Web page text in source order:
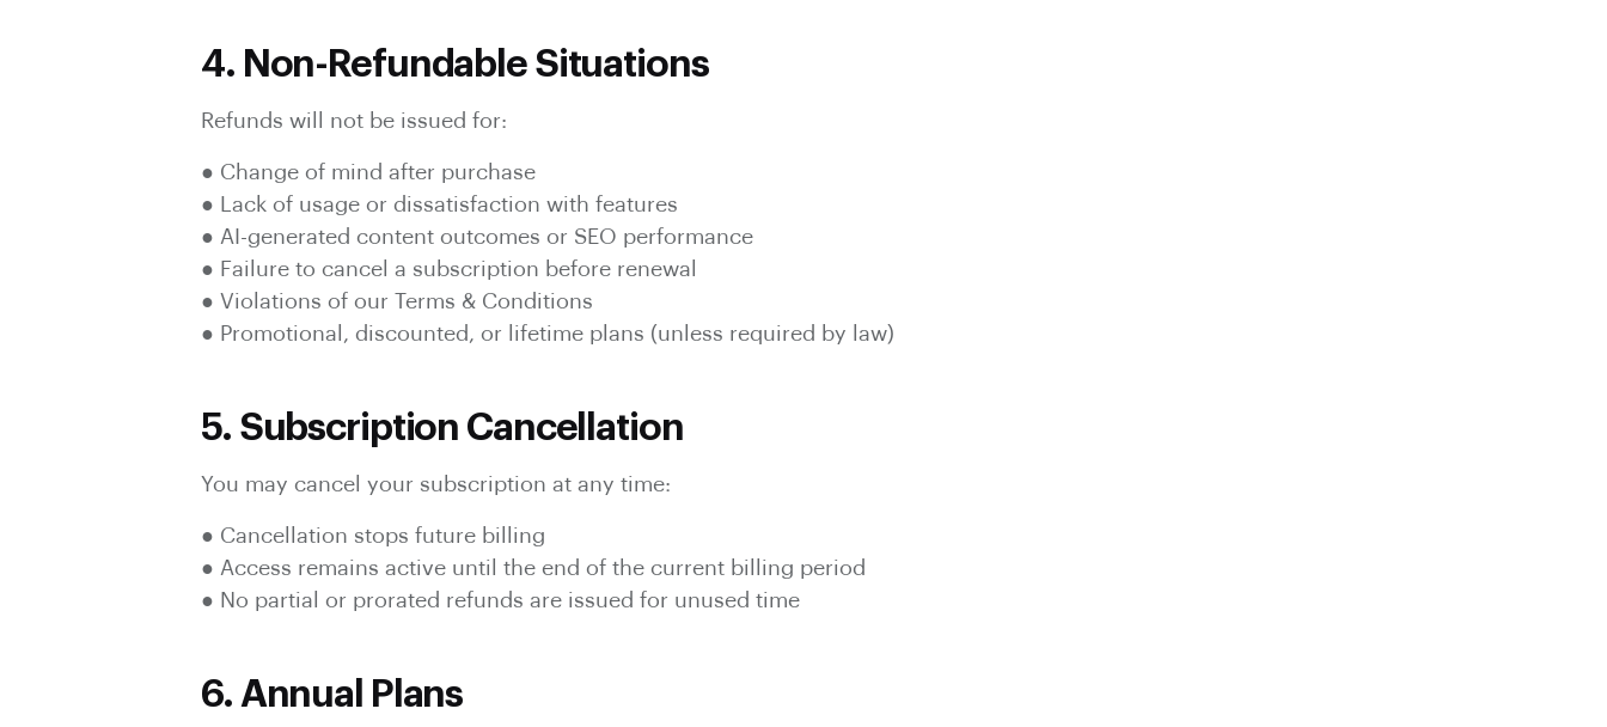
4. Non-Refundable Situations
Refunds will not be issued for:
● Change of mind after purchase
● Lack of usage or dissatisfaction with features
● AI-generated content outcomes or SEO performance
● Failure to cancel a subscription before renewal
● Violations of our Terms & Conditions
● Promotional, discounted, or lifetime plans (unless required by law)
5. Subscription Cancellation
You may cancel your subscription at any time:
● Cancellation stops future billing
● Access remains active until the end of the current billing period
● No partial or prorated refunds are issued for unused time
6. Annual Plans